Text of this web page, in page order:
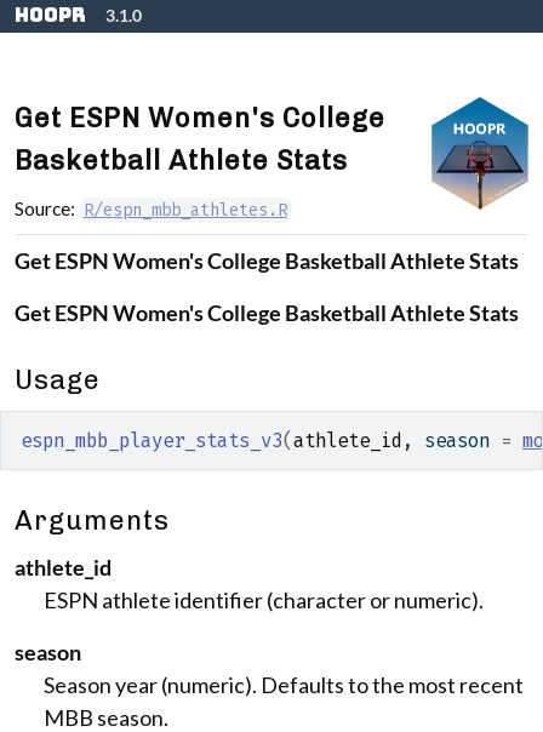
Skip to contents
hoopR 3.1.0
Get ESPN Women's College
Basketball Athlete Stats
Source: R/espn_mbb_athletes.R
Get ESPN Women's College Basketball Athlete Stats
Get ESPN Women's College Basketball Athlete Stats
Usage
espn_mbb_player_stats_v3(athlete_id , season =
Arguments
athlete_id
ESPN athlete identifier (character or numeric).
season
Season year (numeric). Defaults to the most recent
MBB season.